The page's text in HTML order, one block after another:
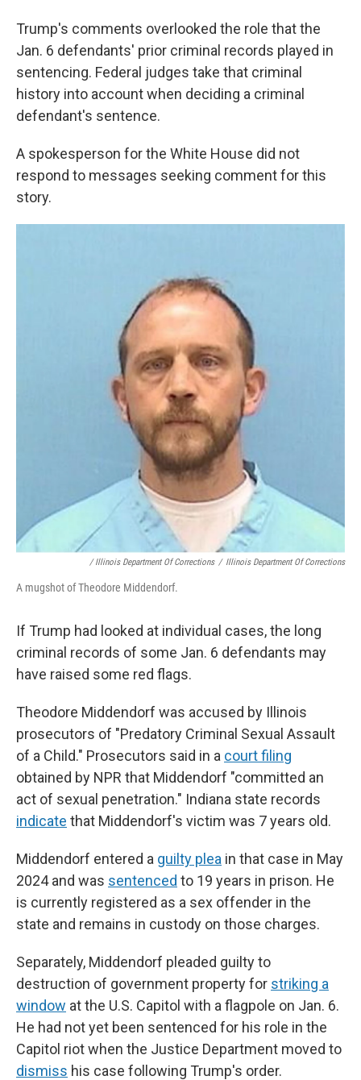
Trump's comments overlooked the role that the
Jan. 6 defendants' prior criminal records played in
sentencing. Federal judges take that criminal
history into account when deciding a criminal
defendant's sentence.
A spokesperson for the White House did not
respond to messages seeking comment for this
story.
/ Illinois Department Of Corrections / Illinois Department Of Corrections
A mugshot of Theodore Middendorf.
If Trump had looked at individual cases, the long
criminal records of some Jan. 6 defendants may
have raised some red flags.
Theodore Middendorf was accused by Illinois
prosecutors of "Predatory Criminal Sexual Assault
of a Child." Prosecutors said in a court filing
obtained by NPR that Middendorf "committed an
act of sexual penetration." Indiana state records
indicate that Middendorf's victim was 7 years old.
Middendorf entered a guilty plea in that case in May
2024 and was sentenced to 19 years in prison. He
is currently registered as a sex offender in the
state and remains in custody on those charges.
Separately, Middendorf pleaded guilty to
destruction of government property for striking a
window at the U.S. Capitol with a flagpole on Jan. 6.
He had not yet been sentenced for his role in the
Capitol riot when the Justice Department moved to
dismiss his case following Trump's order.